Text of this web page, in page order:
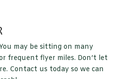
may be sitting on many
frequent flyer miles. Don’t let
Contact us today so we can